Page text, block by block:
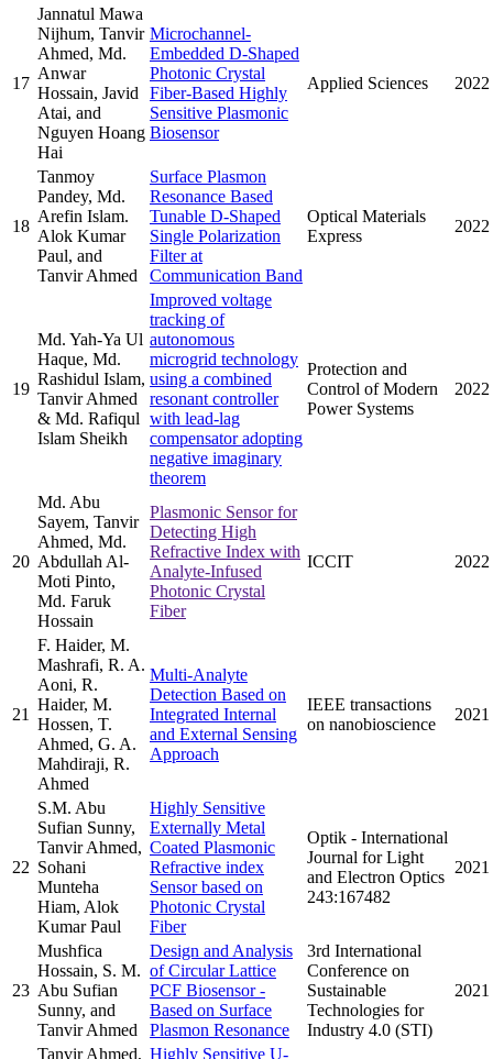
17
Jannatul Mawa
Nijhum, Tanvir
Ahmed, Md.
Anwar
Hossain, Javid
Atai, and
Nguyen Hoang
Hai
Microchannel-
Embedded D-Shaped
Photonic Crystal
Fiber-Based Highly
Sensitive Plasmonic
Biosensor
Applied Sciences 2022
18
Tanmoy
Pandey, Md.
Arefin Islam.
Alok Kumar
Paul, and
Tanvir Ahmed
Surface Plasmon
Resonance Based
Tunable D-Shaped
Single Polarization
Filter at
Communication Band
Optical Materials
Express
2022
19
Md. Yah-Ya Ul
Haque, Md.
Rashidul Islam,
Tanvir Ahmed
& Md. Rafiqul
Islam Sheikh
Improved voltage
tracking of
autonomous
microgrid technology
using a combined
resonant controller
with lead-lag
compensator adopting
negative imaginary
theorem
Protection and
Control of Modern
Power Systems
2022
20
Md. Abu
Sayem, Tanvir
Ahmed, Md.
Abdullah Al-
Moti Pinto,
Md. Faruk
Hossain
Plasmonic Sensor for
Detecting High
Refractive Index with
Analyte-Infused
Photonic Crystal
Fiber
ICCIT 2022
21
F. Haider, M.
Mashrafi, R. A.
Aoni, R.
Haider, M.
Hossen, T.
Ahmed, G. A.
Mahdiraji, R.
Ahmed
Multi-Analyte
Detection Based on
Integrated Internal
and External Sensing
Approach
IEEE transactions
on nanobioscience
2021
22
S.M. Abu
Sufian Sunny,
Tanvir Ahmed,
Sohani
Munteha
Hiam, Alok
Kumar Paul
Highly Sensitive
Externally Metal
Coated Plasmonic
Refractive index
Sensor based on
Photonic Crystal
Fiber
Optik - International
Journal for Light
and Electron Optics
243:167482
2021
23
Mushfica
Hossain, S. M.
Abu Sufian
Sunny, and
Tanvir Ahmed
Design and Analysis
of Circular Lattice
PCF Biosensor -
Based on Surface
Plasmon Resonance
3rd International
Conference on
Sustainable
Technologies for
Industry 4.0 (STI)
2021
Tanvir Ahmed, Highly Sensitive U-